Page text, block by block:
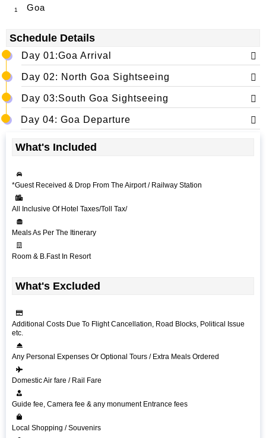
1 Goa
Schedule Details
Day 01:Goa Arrival
Day 02: North Goa Sightseeing
Day 03:South Goa Sightseeing
Day 04: Goa Departure
What's Included
*Guest Received & Drop From The Airport / Railway Station
All Inclusive Of Hotel Taxes/Toll Tax/
Meals As Per The Itinerary
Room & B.Fast In Resort
What's Excluded
Additional Costs Due To Flight Cancellation, Road Blocks, Political Issue
etc.
Any Personal Expenses Or Optional Tours / Extra Meals Ordered
Domestic Air fare / Rail Fare
Guide fee, Camera fee & any monument Entrance fees
Local Shopping / Souvenirs